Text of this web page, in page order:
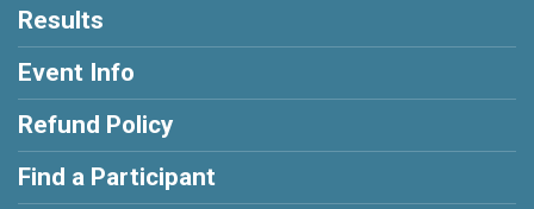
Results
Event Info
Refund Policy
Find a Participant